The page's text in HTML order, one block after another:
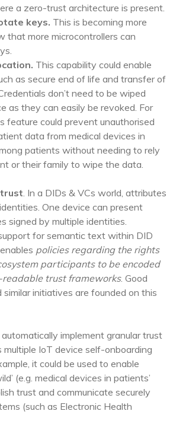
a zero-trust architecture is present.
keys. This is becoming more
that more microcontrollers can
This capability could enable
as secure end of life and transfer of
don’t need to be wiped
as they can easily be revoked. For
feature could prevent unauthorised
data from medical devices in
patients without needing to rely
or their family to wipe the data.
. In a DIDs & VCs world, attributes
One device can present
signed by multiple identities.
for semantic text within DID
policies regarding the rights
participants to be encoded
trust frameworks. Good
similar initiatives are founded on this
implement granular trust
multiple IoT device self-onboarding
it could be used to enable
(e.g. medical devices in patients’
trust and communicate securely
(such as Electronic Health